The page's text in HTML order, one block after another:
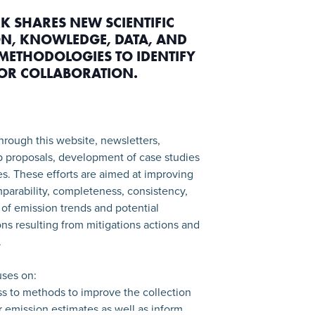
SHARES NEW SCIENTIFIC
KNOWLEDGE, DATA, AND
TO IDENTIFY
COLLABORATION.
this website, newsletters,
proposals, development of case studies
These efforts are aimed at improving
completeness, consistency,
emission trends and potential
resulting from mitigations actions and
on:
to methods to improve the collection
estimates as well as inform